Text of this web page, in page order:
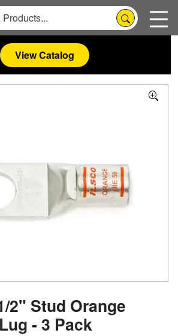
View Catalog
2" Stud Orange
- 3 Pack